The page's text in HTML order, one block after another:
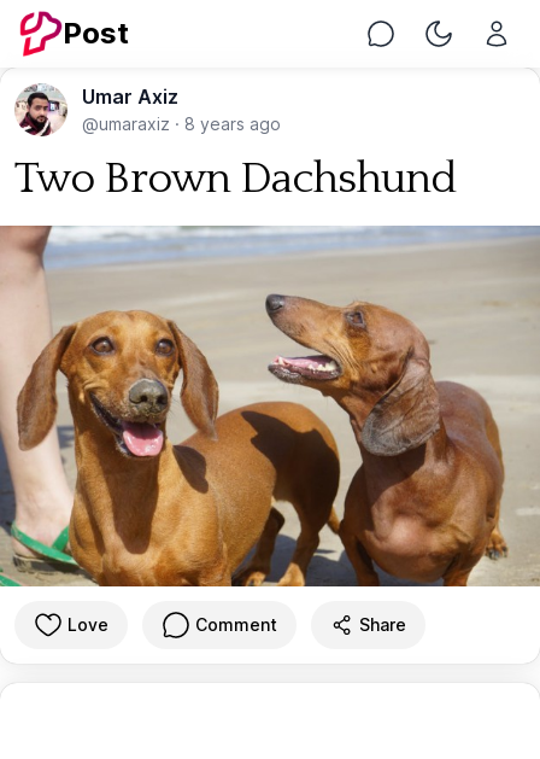
Post Chat Toggle
Umar Axiz
@umaraxiz · 8 years ago
Two Brown Dachshund
Love Comment Share